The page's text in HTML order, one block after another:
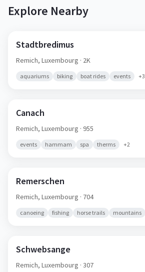
Explore Nearby
Stadtbredimus
Remich, Luxembourg · 2K
aquariums biking boat rides events +3
Canach
Remich, Luxembourg · 955
events hammam spa therms +2
Remerschen
Remich, Luxembourg · 704
canoeing fishing horse trails mountains
Schwebsange
Remich, Luxembourg · 307